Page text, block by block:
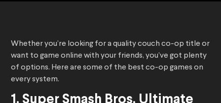
Whether you’re looking for a quality couch co-op title or
want to game online with your friends, you’ve got plenty
of options. Here are some of the best co-op games on
every system.
1. Super Smash Bros. Ultimate